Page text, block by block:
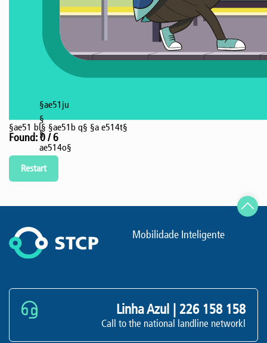
§ae51 bl§ §ae51b q§
§ae51ju
§
§
ae514o§
§a e514t§
Found: 0 / 6
Restart
Mobilidade Inteligente
Linha Azul | 226 158 158
Call to the national landline networkl